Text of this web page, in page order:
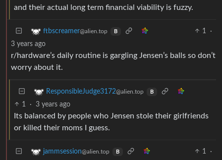
and their actual long term financial viability is fuzzy.
ftbscreamer@alien.top B 1
·
3 years ago
r/hardware’s daily routine is gargling Jensen’s balls so don’t
worry about it.
ResponsibleJudge3172@alien.top B
1 · 3 years ago
Its balanced by people who Jensen stole their girlfriends
or killed their moms I guess.
jammsession@alien.top B 1
·